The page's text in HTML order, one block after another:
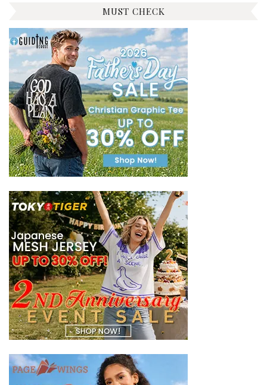
MUST CHECK